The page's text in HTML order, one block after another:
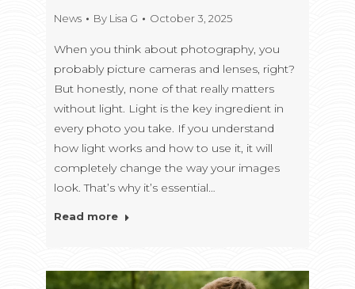
News By Lisa G October 3, 2025
When you think about photography, you
probably picture cameras and lenses, right?
But honestly, none of that really matters
without light. Light is the key ingredient in
every photo you take. If you understand
how light works and how to use it, it will
completely change the way your images
look. That’s why it’s essential…
Read more